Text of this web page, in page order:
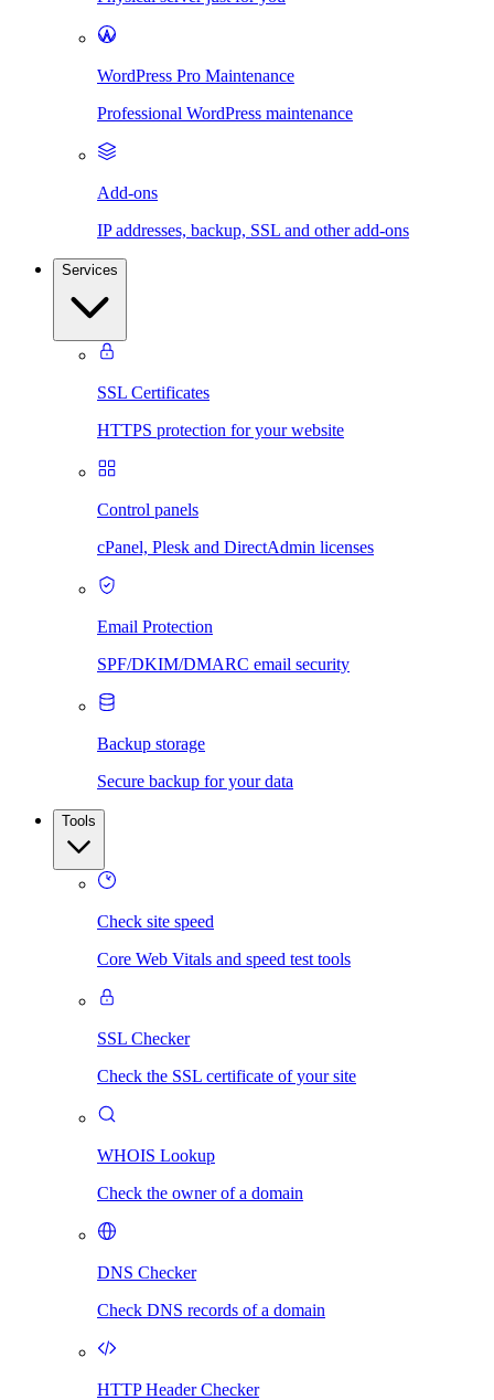
WordPress Pro Maintenance
Professional WordPress maintenance
Add-ons
IP addresses, backup, SSL and other add-ons
Services
SSL Certificates
HTTPS protection for your website
Control panels
cPanel, Plesk and DirectAdmin licenses
Email Protection
SPF/DKIM/DMARC email security
Backup storage
Secure backup for your data
Tools
Check site speed
Core Web Vitals and speed test tools
SSL Checker
Check the SSL certificate of your site
WHOIS Lookup
Check the owner of a domain
DNS Checker
Check DNS records of a domain
HTTP Header Checker